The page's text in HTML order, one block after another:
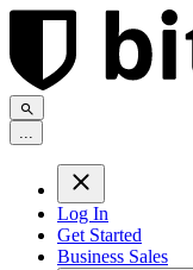
...
Log In
Get Started
Business Sales